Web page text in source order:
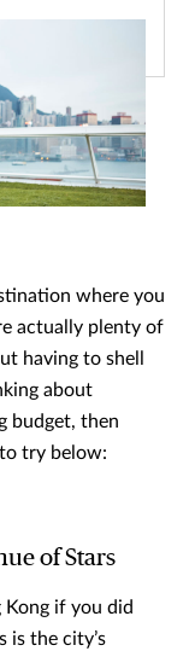
where you
actually plenty of
having to shell
about
budget, then
try below:
of Stars
Kong if you did
is the city’s